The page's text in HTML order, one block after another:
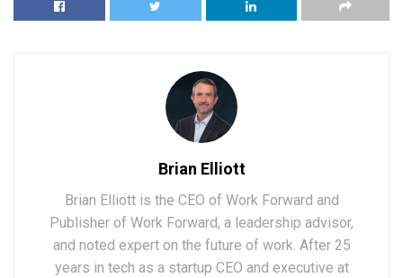
Brian Elliott
Brian Elliott is the CEO of Work Forward and
Publisher of Work Forward, a leadership advisor,
and noted expert on the future of work. After 25
years in tech as a startup CEO and executive at